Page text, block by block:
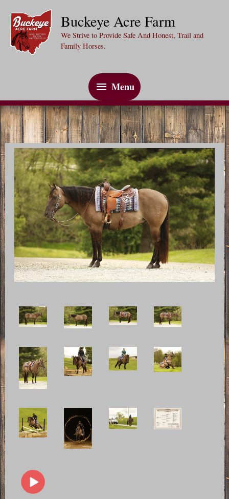
content
Buckeye Acre Farm
We Strive to Provide Safe And Honest, Trail and
Family Horses.
Menu
Menu